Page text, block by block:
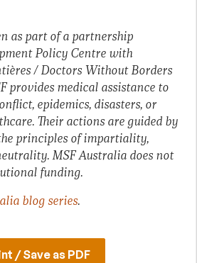
as part of a partnership
Policy Centre with
/ Doctors Without Borders
provides medical assistance to
epidemics, disasters, or
Their actions are guided by
principles of impartiality,
MSF Australia does not
funding.
blog series.
/ Save as PDF